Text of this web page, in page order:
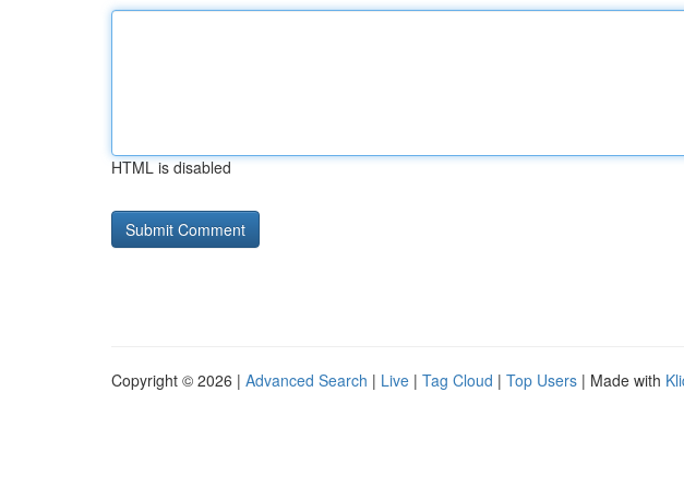
HTML is disabled
Copyright © 2026 | Advanced Search | Live | Tag Cloud | Top Users | Made with